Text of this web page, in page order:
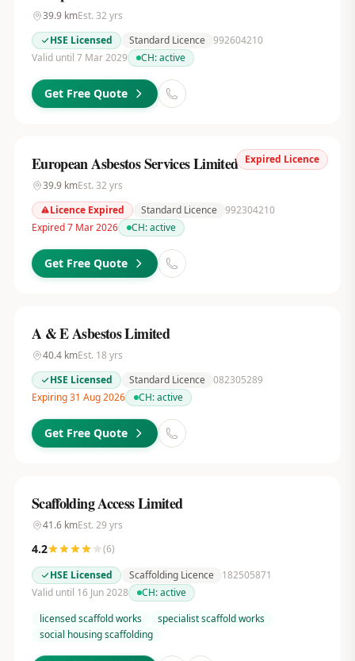
39.9kmEst. 32 yrs
HSE Licensed
Standard Licence 992604210
Valid until 7 Mar 2029
CH:active
Get Free Quote
Expired Licence
European Asbestos Services Limited
39.9kmEst. 32 yrs
Licence Expired
Standard Licence 992304210
Expired 7 Mar 2026
CH:active
Get Free Quote
A & E Asbestos Limited
40.4kmEst. 18 yrs
HSE Licensed
Standard Licence 082305289
Expiring 31 Aug 2026
CH:active
Get Free Quote
Scaffolding Access Limited
41.6kmEst. 29 yrs
4.2 (6)
HSE Licensed
Scaffolding Licence
182505871
Valid until 16 Jun 2028
CH:active
licensed scaffold works
specialist scaffold works
social housing scaffolding